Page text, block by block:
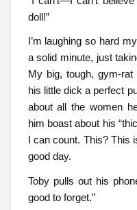
doll!”
I’m laughing so hard
a solid minute, just
My big, tough, gym-
his little dick a perfect
about all the women
him boast about his
I can count. This? This
good day.
Toby pulls out his
good to forget.”